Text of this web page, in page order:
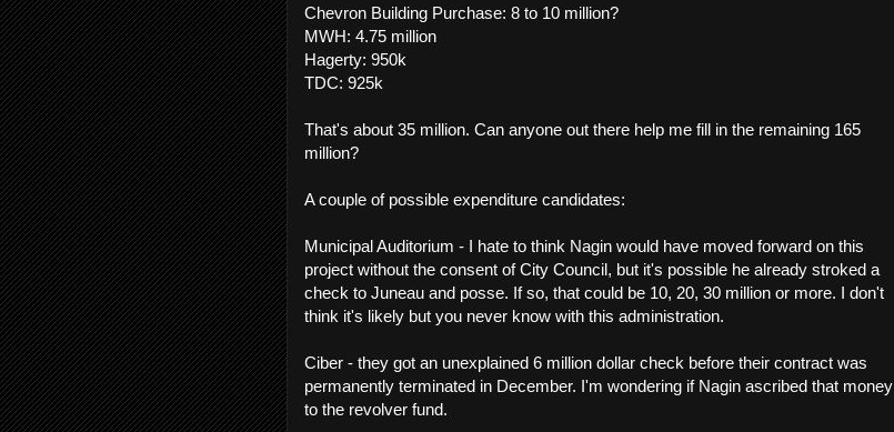
Chevron Building Purchase: 8 to 10 million?
MWH: 4.75 million
Hagerty: 950k
TDC: 925k
That's about 35 million. Can anyone out there help me fill in the remaining 165
million?
A couple of possible expenditure candidates:
Municipal Auditorium - I hate to think Nagin would have moved forward on this
project without the consent of City Council, but it's possible he already stroked a
check to Juneau and posse. If so, that could be 10, 20, 30 million or more. I don't
think it's likely but you never know with this administration.
Ciber - they got an unexplained 6 million dollar check before their contract was
permanently terminated in December. I'm wondering if Nagin ascribed that money
to the revolver fund.